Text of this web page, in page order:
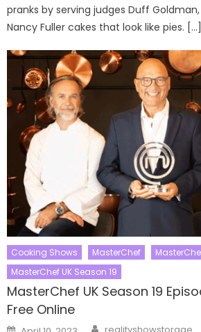
pranks by serving judges Duff
Nancy Fuller cakes that look like pies. […]
Cooking Shows MasterChef
MasterChef UK Season 19
MasterChef UK Season 19
Free Online
Posted Author